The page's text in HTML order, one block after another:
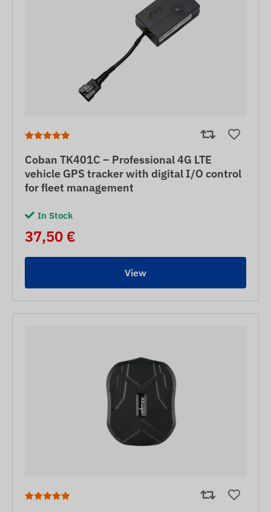
Coban TK401C – Professional 4G LTE
vehicle GPS tracker with digital I/O control
for fleet management
In Stock
37,50 €
View